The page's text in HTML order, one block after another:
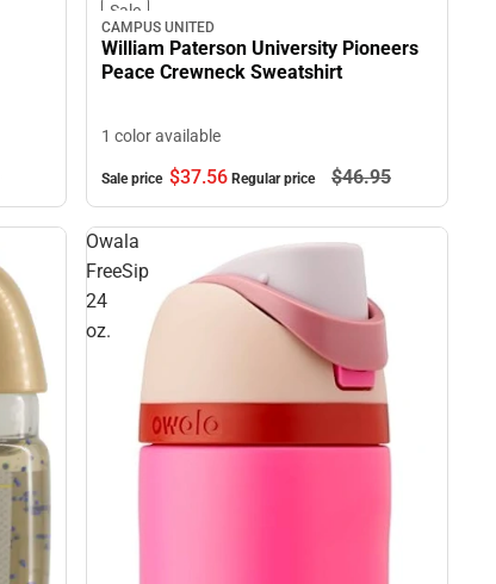
Sale
CAMPUS UNITED
William Paterson University Pioneers
Peace Crewneck Sweatshirt
1 color available
Sale price $37.56 Regular price $46.95
Owala
FreeSip
24
oz.